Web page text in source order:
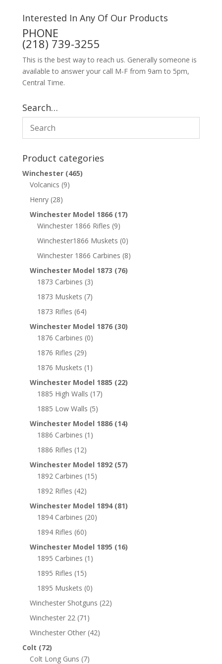
Interested In Any Of Our Products
PHONE
(218) 739-3255
This is the best way to reach us. Generally someone is
available to answer your call M-F from 9am to 5pm,
Central Time.
Search…
Product categories
Winchester (465)
Volcanics (9)
Henry (28)
Winchester Model 1866 (17)
Winchester 1866 Rifles (9)
Winchester1866 Muskets (0)
Winchester 1866 Carbines (8)
Winchester Model 1873 (76)
1873 Carbines (3)
1873 Muskets (7)
1873 Rifles (64)
Winchester Model 1876 (30)
1876 Carbines (0)
1876 Rifles (29)
1876 Muskets (1)
Winchester Model 1885 (22)
1885 High Walls (17)
1885 Low Walls (5)
Winchester Model 1886 (14)
1886 Carbines (1)
1886 Rifles (12)
Winchester Model 1892 (57)
1892 Carbines (15)
1892 Rifles (42)
Winchester Model 1894 (81)
1894 Carbines (20)
1894 Rifles (60)
Winchester Model 1895 (16)
1895 Carbines (1)
1895 Rifles (15)
1895 Muskets (0)
Winchester Shotguns (22)
Winchester 22 (71)
Winchester Other (42)
Colt (72)
Colt Long Guns (7)